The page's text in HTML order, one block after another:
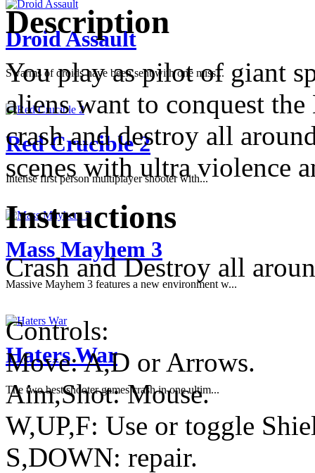
Droid Assault
Swarms of droids have been sent with one miss...
Red Crucible 2
Intense first person multiplayer shooter with...
Mass Mayhem 3
Massive Mayhem 3 features a new environment w...
Haters War
The two best shooter games crash in one ultim...
Description
You play as pilot of giant
aliens want to conquest
crash and destroy all
scenes with ultra violence
Instructions
Crash and Destroy all
Controls:
Move: A,D or Arrows.
Aim,Shot: Mouse.
W,UP,F: Use or toggle
S,DOWN: repair.